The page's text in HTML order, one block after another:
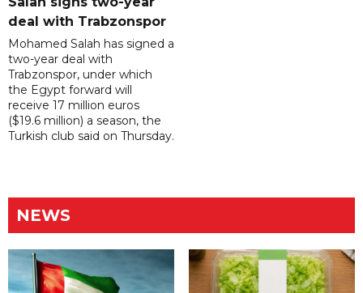
deal with Trabzonspor
Mohamed Salah has signed a
two-year deal with
Trabzonspor, under which
the Egypt forward will
receive 17 million euros
($19.6 million) a season, the
Turkish club said on Thursday.
NEWS